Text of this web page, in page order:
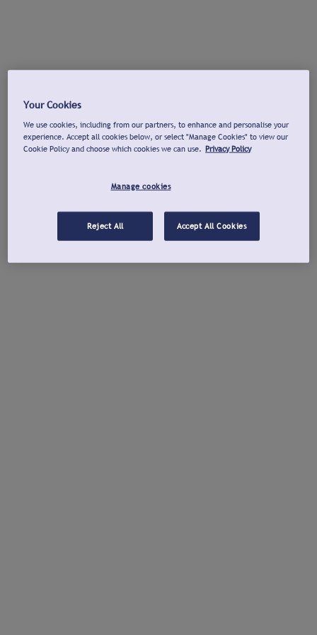
Your Cookies
We use cookies, including from our partners, to enhance and personalise your
experience. Accept all cookies below, or select "Manage Cookies" to view our
Cookie Policy and choose which cookies we can use. Privacy Policy
Manage cookies
Reject All Accept All Cookies